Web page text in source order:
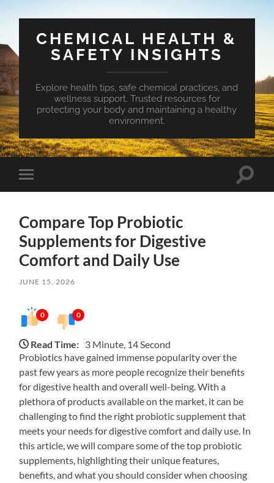
CHEMICAL HEALTH &
SAFETY INSIGHTS
Explore health tips, safe chemical practices, and
wellness support. Trusted resources for
protecting your body and maintaining a healthy
environment.
Toggle
mobile
Toggle
Compare Top Probiotic
Supplements for Digestive
Comfort and Daily Use
JUNE 15, 2026
0 0
Read Time: 3 Minute, 14 Second
Probiotics have gained immense popularity over the
past few years as more people recognize their benefits
for digestive health and overall well-being. With a
plethora of products available on the market, it can be
challenging to find the right probiotic supplement that
meets your needs for digestive comfort and daily use. In
this article, we will compare some of the top probiotic
supplements, highlighting their unique features,
benefits, and what you should consider when choosing